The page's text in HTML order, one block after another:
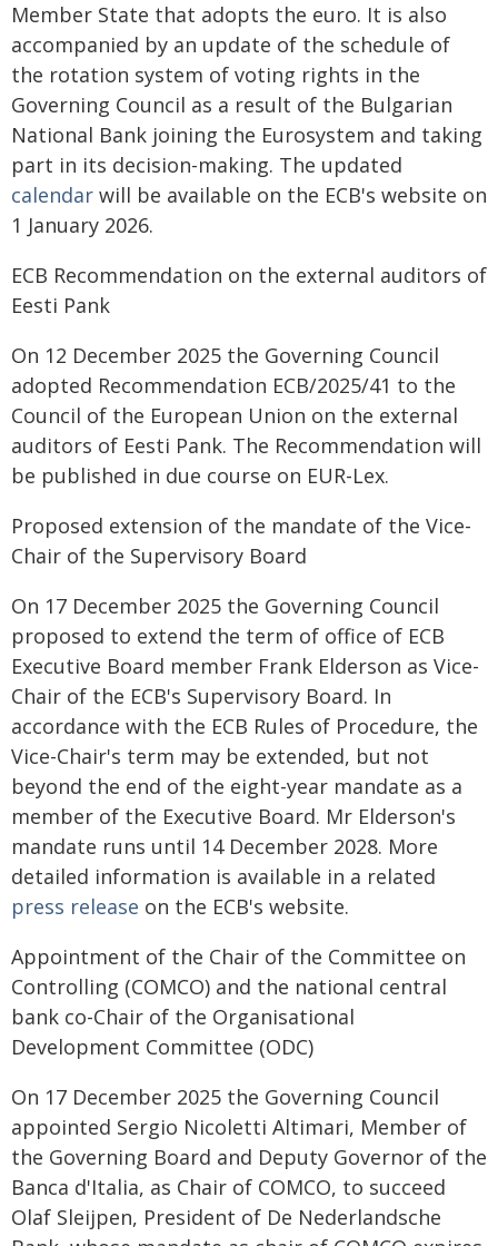
Member State that adopts the euro. It is also
accompanied by an update of the schedule of
the rotation system of voting rights in the
Governing Council as a result of the Bulgarian
National Bank joining the Eurosystem and taking
part in its decision-making. The updated
calendar will be available on the ECB's website on
1 January 2026.
ECB Recommendation on the external auditors of
Eesti Pank
On 12 December 2025 the Governing Council
adopted Recommendation ECB/2025/41 to the
Council of the European Union on the external
auditors of Eesti Pank. The Recommendation will
be published in due course on EUR-Lex.
Proposed extension of the mandate of the Vice-
Chair of the Supervisory Board
On 17 December 2025 the Governing Council
proposed to extend the term of office of ECB
Executive Board member Frank Elderson as Vice-
Chair of the ECB's Supervisory Board. In
accordance with the ECB Rules of Procedure, the
Vice-Chair's term may be extended, but not
beyond the end of the eight-year mandate as a
member of the Executive Board. Mr Elderson's
mandate runs until 14 December 2028. More
detailed information is available in a related
press release on the ECB's website.
Appointment of the Chair of the Committee on
Controlling (COMCO) and the national central
bank co-Chair of the Organisational
Development Committee (ODC)
On 17 December 2025 the Governing Council
appointed Sergio Nicoletti Altimari, Member of
the Governing Board and Deputy Governor of the
Banca d'Italia, as Chair of COMCO, to succeed
Olaf Sleijpen, President of De Nederlandsche